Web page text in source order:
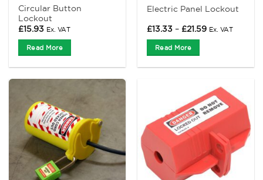
Circular Button
Lockout
£15.93 Ex. VAT
Read More
Electric Panel Lockout
£13.33 – £21.59Price
Ex. VAT
Read More